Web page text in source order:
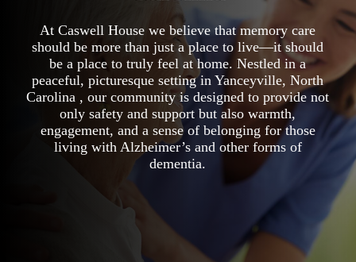
At Caswell House we believe that memory care
should be more than just a place to live—it should
be a place to truly feel at home. Nestled in a
peaceful, picturesque setting in Yanceyville, North
Carolina , our community is designed to provide not
only safety and support but also warmth,
engagement, and a sense of belonging for those
living with Alzheimer’s and other forms of
dementia.